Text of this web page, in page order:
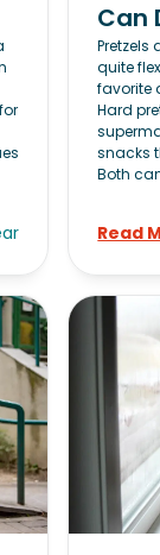
Can
Pretzels
quite
favorite
Hard
snacks
Both
Read